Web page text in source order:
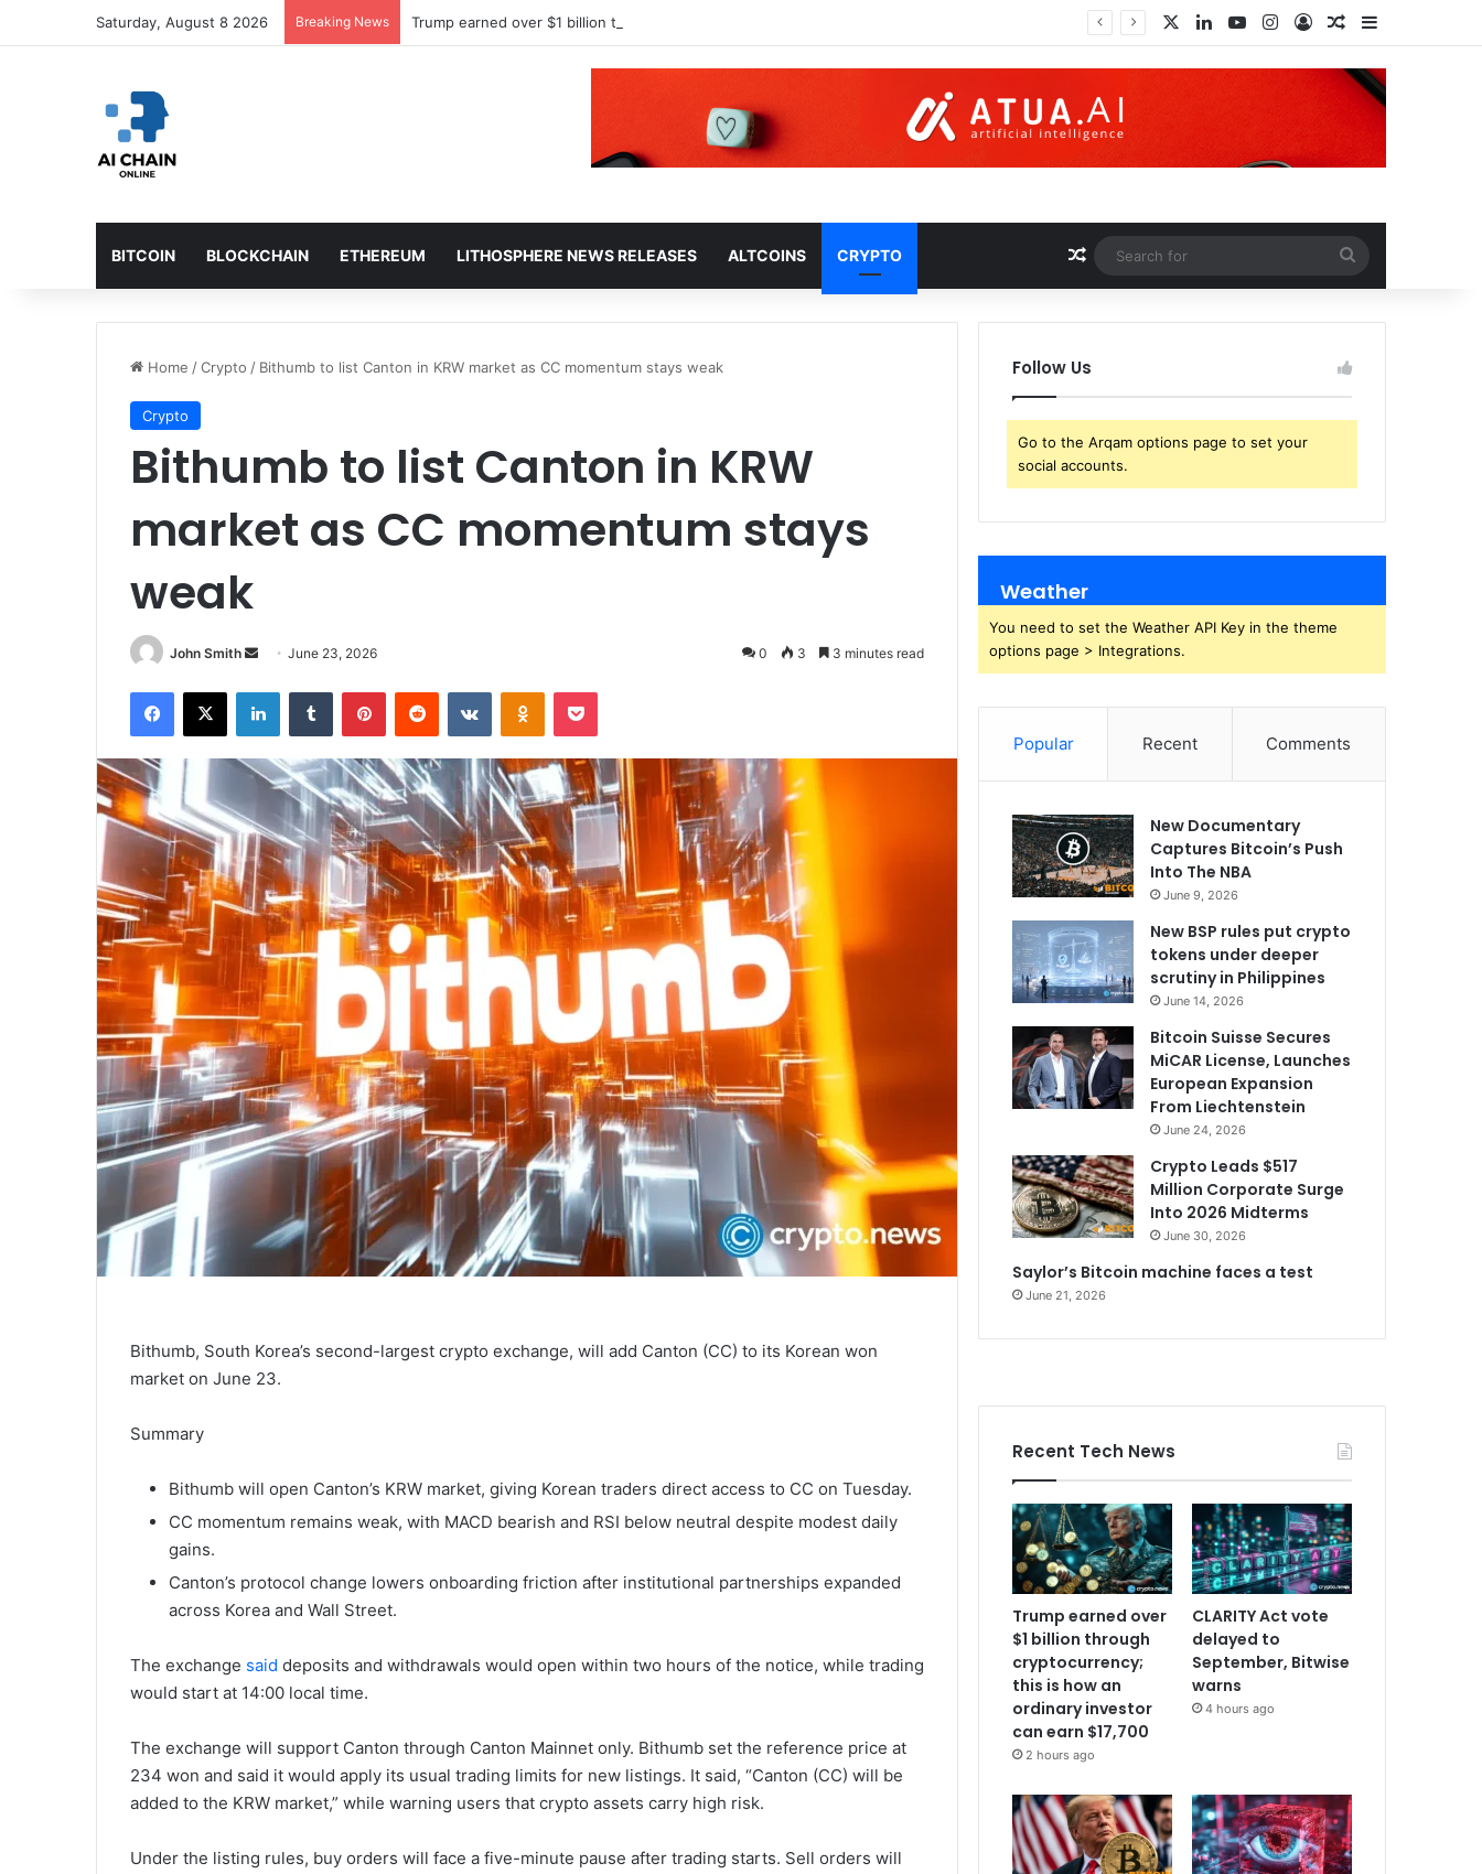
Saturday, August 8 2026 Breaking News LinkedInYouTubeInstagram
Log InRandom Article
BITCOIN BLOCKCHAIN ETHEREUM LITHOSPHERE NEWS RELEASES ALTCOINS CRYPTO Random Article
for
Home /Crypto / Bithumb to list Canton in KRW market as CC momentum stays weak
Crypto
Bithumb to list Canton in KRW
market as CC momentum stays
weak
John Smith
a
m
a
i
l
June 23, 2026 0 3 3 minutes read
Bithumb, South Korea’s second-largest crypto exchange, will add Canton (CC) to its Korean won
market on June 23.
Summary
Bithumb will open Canton’s KRW market, giving Korean traders direct access to CC on Tuesday.
CC momentum remains weak, with MACD bearish and RSI below neutral despite modest daily
gains.
Canton’s protocol change lowers onboarding friction after institutional partnerships expanded
across Korea and Wall Street.
The exchange said deposits and withdrawals would open within two hours of the notice, while trading
would start at 14:00 local time.
The exchange will support Canton through Canton Mainnet only. Bithumb set the reference price at
234 won and said it would apply its usual trading limits for new listings. It said, “Canton (CC) will be
added to the KRW market,” while warning users that crypto assets carry high risk.
Under the listing rules, buy orders will face a five-minute pause after trading starts. Sell orders will
Follow Us
Go to the Arqam options page to set your
social accounts.
Weather
You need to set the Weather API Key in the theme
options page > Integrations.
Popular Recent Comments
New Documentary
Captures Bitcoin’s Push
Into The NBA
June 9, 2026
New BSP rules put crypto
tokens under deeper
scrutiny in Philippines
June 14, 2026
Bitcoin Suisse Secures
MiCAR License, Launches
European Expansion
From Liechtenstein
June 24, 2026
Crypto Leads $517
Million Corporate Surge
Into 2026 Midterms
June 30, 2026
Saylor’s Bitcoin machine faces a test
June 21, 2026
Recent Tech News
Trump earned over
$1 billion through
cryptocurrency;
this is how an
ordinary investor
can earn $17,700
2 hours ago
CLARITY Act vote
delayed to
September, Bitwise
warns
4 hours ago